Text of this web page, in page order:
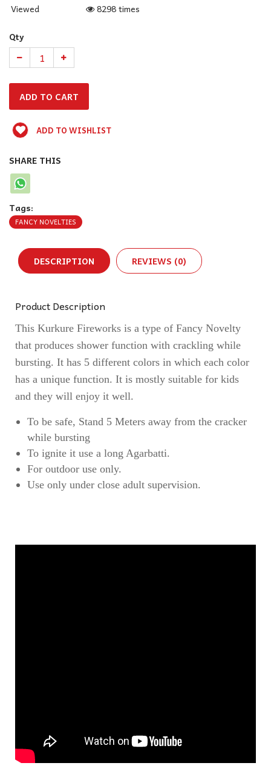
Viewed
8298 times
Qty
ADD TO WISHLIST
SHARE THIS
Tags:
FANCY NOVELTIES
DESCRIPTION REVIEWS (0)
Product Description
This Kurkure Fireworks is a type of Fancy Novelty
that produces shower function with crackling while
bursting. It has 5 different colors in which each color
has a unique function. It is mostly suitable for kids
and they will enjoy it well.
To be safe, Stand 5 Meters away from the cracker
while bursting
To ignite it use a long Agarbatti.
For outdoor use only.
Use only under close adult supervision.